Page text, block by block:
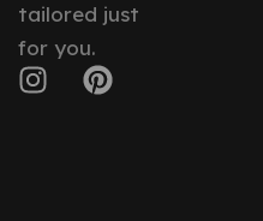
tailored just
for you.